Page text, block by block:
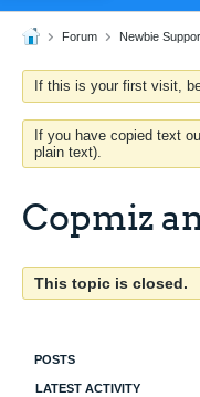
Forum Newbie
If this is your first visit,
If you have copied text
plain text).
Copmiz
This topic is closed.
POSTS
LATEST ACTIVITY